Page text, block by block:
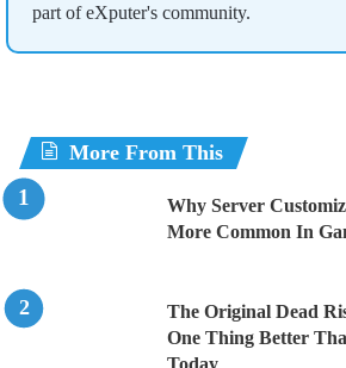
part of eXputer's community.
More From This
Why Server
More Common In
The Original Dead
One Thing Better
Today